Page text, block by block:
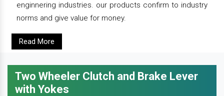
enginnering industries. our products confirm to industry
norms and give value for money.
Read More
Two Wheeler Clutch and Brake Lever
with Yokes